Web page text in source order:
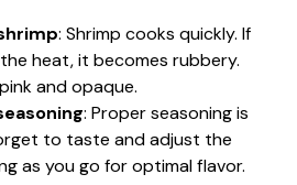
: Shrimp cooks quickly. If
heat, it becomes rubbery.
and opaque.
: Proper seasoning is
to taste and adjust the
as you go for optimal flavor.